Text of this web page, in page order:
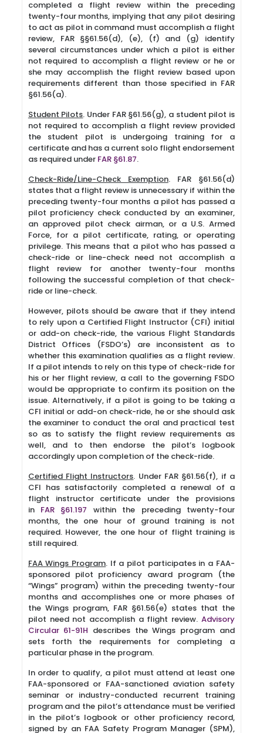
completed a flight review within the preceding
twenty-four months, implying that any pilot desiring
to act as pilot in command must accomplish a flight
review, FAR §§61.56(d), (e), (f) and (g) identify
several circumstances under which a pilot is either
not required to accomplish a flight review or he or
she may accomplish the flight review based upon
requirements different than those specified in FAR
§61.56(a).
Student Pilots. Under FAR §61.56(g), a student pilot is
not required to accomplish a flight review provided
the student pilot is undergoing training for a
certificate and has a current solo flight endorsement
as required under FAR §61.87.
Check-Ride/Line-Check Exemption. FAR §61.56(d)
states that a flight review is unnecessary if within the
preceding twenty-four months a pilot has passed a
pilot proficiency check conducted by an examiner,
an approved pilot check airman, or a U.S. Armed
Force, for a pilot certificate, rating, or operating
privilege. This means that a pilot who has passed a
check-ride or line-check need not accomplish a
flight review for another twenty-four months
following the successful completion of that check-
ride or line-check.
However, pilots should be aware that if they intend
to rely upon a Certified Flight Instructor (CFI) initial
or add-on check-ride, the various Flight Standards
District Offices (FSDO’s) are inconsistent as to
whether this examination qualifies as a flight review.
If a pilot intends to rely on this type of check-ride for
his or her flight review, a call to the governing FSDO
would be appropriate to confirm its position on the
issue. Alternatively, if a pilot is going to be taking a
CFI initial or add-on check-ride, he or she should ask
the examiner to conduct the oral and practical test
so as to satisfy the flight review requirements as
well, and to then endorse the pilot’s logbook
accordingly upon completion of the check-ride.
Certified Flight Instructors. Under FAR §61.56(f), if a
CFI has satisfactorily completed a renewal of a
flight instructor certificate under the provisions
in FAR §61.197 within the preceding twenty-four
months, the one hour of ground training is not
required. However, the one hour of flight training is
still required.
FAA Wings Program. If a pilot participates in a FAA-
sponsored pilot proficiency award program (the
“Wings” program) within the preceding twenty-four
months and accomplishes one or more phases of
the Wings program, FAR §61.56(e) states that the
pilot need not accomplish a flight review. Advisory
Circular 61-91H describes the Wings program and
sets forth the requirements for completing a
particular phase in the program.
In order to qualify, a pilot must attend at least one
FAA-sponsored or FAA-sanctioned aviation safety
seminar or industry-conducted recurrent training
program and the pilot’s attendance must be verified
in the pilot’s logbook or other proficiency record,
signed by an FAA Safety Program Manager (SPM),